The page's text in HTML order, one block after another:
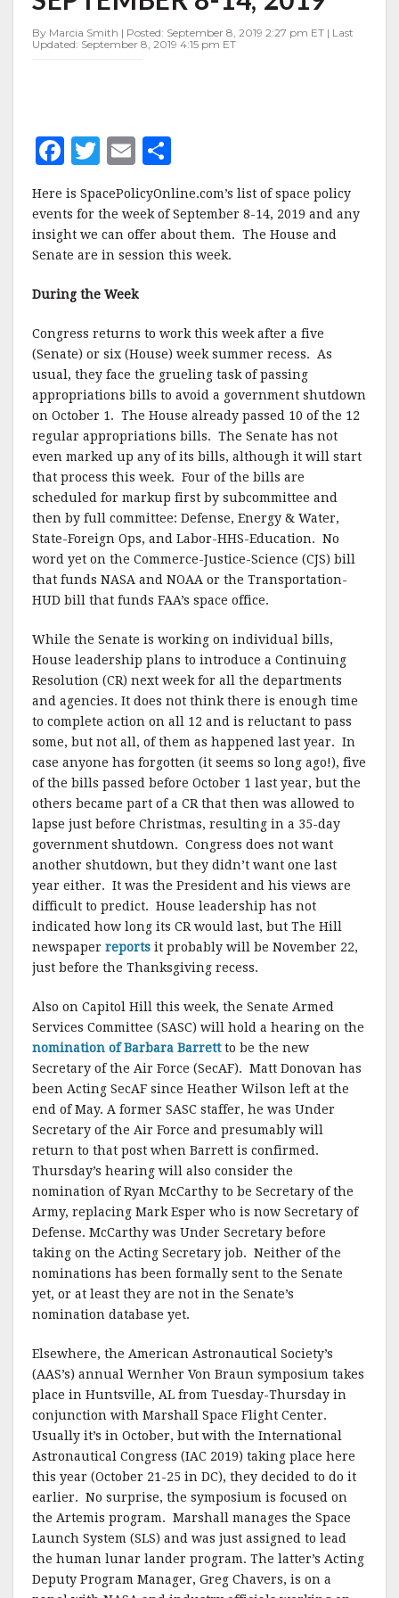
SEPTEMBER
14,
By Marcia Smith | Posted: September 8, 2019 2:27 pm ET | Last
Updated: September 8, 2019 4:15 pm ET
F
a
c
e
b
o
o
k
T
it
te
r
E
m
ai
l
h
a
r
e
Here is SpacePolicyOnline.com’s list of space policy
events for the week of September 8-14, 2019 and any
insight we can offer about them. The House and
Senate are in session this week.
During the Week
Congress returns to work this week after a five
(Senate) or six (House) week summer recess. As
usual, they face the grueling task of passing
appropriations bills to avoid a government shutdown
on October 1. The House already passed 10 of the 12
regular appropriations bills. The Senate has not
even marked up any of its bills, although it will start
that process this week. Four of the bills are
scheduled for markup first by subcommittee and
then by full committee: Defense, Energy & Water,
State-Foreign Ops, and Labor-HHS-Education. No
word yet on the Commerce-Justice-Science (CJS) bill
that funds NASA and NOAA or the Transportation-
HUD bill that funds FAA’s space office.
While the Senate is working on individual bills,
House leadership plans to introduce a Continuing
Resolution (CR) next week for all the departments
and agencies. It does not think there is enough time
to complete action on all 12 and is reluctant to pass
some, but not all, of them as happened last year. In
case anyone has forgotten (it seems so long ago!), five
of the bills passed before October 1 last year, but the
others became part of a CR that then was allowed to
lapse just before Christmas, resulting in a 35-day
government shutdown. Congress does not want
another shutdown, but they didn’t want one last
year either. It was the President and his views are
difficult to predict. House leadership has not
indicated how long its CR would last, but The Hill
newspaper reports it probably will be November 22,
just before the Thanksgiving recess.
Also on Capitol Hill this week, the Senate Armed
Services Committee (SASC) will hold a hearing on the
nomination of Barbara Barrettto be the new
Secretary of the Air Force (SecAF). Matt Donovan has
been Acting SecAF since Heather Wilson left at the
end of May. A former SASC staffer, he was Under
Secretary of the Air Force and presumably will
return to that post when Barrett is confirmed.
Thursday’s hearing will also consider the
nomination of Ryan McCarthy to be Secretary of the
Army, replacing Mark Esper who is now Secretary of
Defense. McCarthy was Under Secretary before
taking on the Acting Secretary job. Neither of the
nominations has been formally sent to the Senate
yet, or at least they are not in the Senate’s
nomination database yet.
Elsewhere, the American Astronautical Society’s
(AAS’s) annual Wernher Von Braun symposium takes
place in Huntsville, AL from Tuesday-Thursday in
conjunction with Marshall Space Flight Center.
Usually it’s in October, but with the International
Astronautical Congress (IAC 2019) taking place here
this year (October 21-25 in DC), they decided to do it
earlier. No surprise, the symposium is focused on
the Artemis program. Marshall manages the Space
Launch System (SLS) and was just assigned to lead
the human lunar lander program. The latter’s Acting
Deputy Program Manager, Greg Chavers, is on a